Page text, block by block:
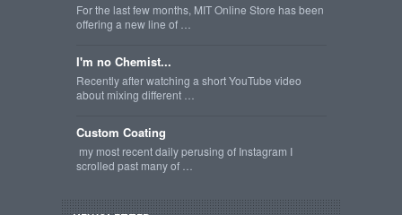
For the last few months, MIT Online Store has been
offering a new line of …
I'm no Chemist...
Recently after watching a short YouTube video
about mixing different …
Custom Coating
my most recent daily perusing of Instagram I
scrolled past many of …